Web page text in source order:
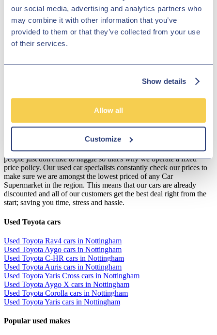
our social media, advertising and analytics partners who
may combine it with other information that you’ve
provided to them or that they’ve collected from your use
of their services.
Show details
Allow all
Customize
and with a great collection of Toyota vehicles to discover, Hilton
Garage Ltd is certain to have the car for you! Pay Hilton Garage Ltd
a visit today and discover our fantastic offers!
Disclosure
may be able to offer you finance for your purchase. We are only
*Fees shown are included in the payments.
Our Fixed Price Policy
Here at Hilton Garage we believe that all of our customers should be
treated equally and get the same fair deal. We understand that most
people just don't like to haggle so that's why we operate a fixed
price policy. Our used car specialists constantly check our prices to
make sure we are amongst the lowest priced of any Car
Supermarket in the region. This means that our cars are already
discounted and all of our customers get the best deal right from the
start; saving you time, stress and hassle.
Used Toyota cars
Used Toyota Rav4 cars in Nottingham
Used Toyota Aygo cars in Nottingham
Used Toyota C-HR cars in Nottingham
Used Toyota Auris cars in Nottingham
Used Toyota Yaris Cross cars in Nottingham
Used Toyota Aygo X cars in Nottingham
Used Toyota Corolla cars in Nottingham
Used Toyota Yaris cars in Nottingham
Popular used makes